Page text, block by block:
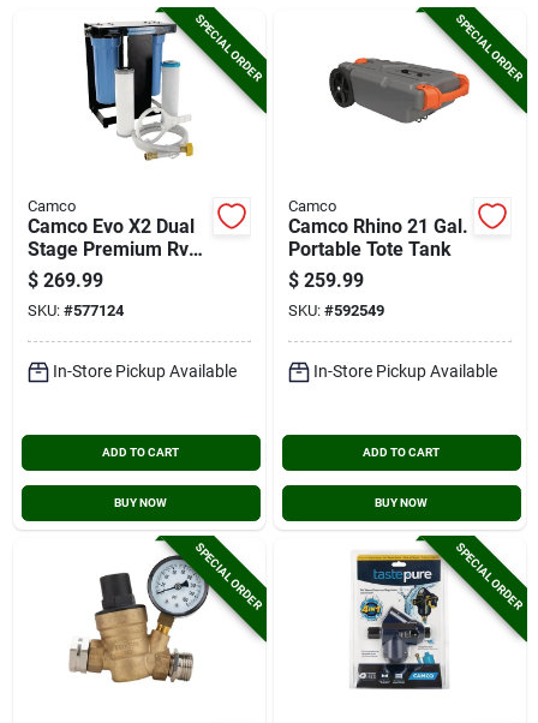
SPECIAL ORDER
Camco
Camco Evo X2 Dual
Stage Premium Rv
Water Filter Kit
$ 269.99
SKU: #577124
In-Store Pickup Available
ADD TO CART
BUY NOW
SPECIAL ORDER
Camco
Camco Rhino 21 Gal.
Portable Tote Tank
$ 259.99
SKU: #592549
In-Store Pickup Available
ADD TO CART
BUY NOW
SPECIAL ORDER SPECIAL ORDER